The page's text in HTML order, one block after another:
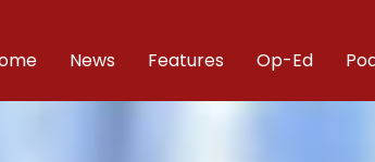
News Features Op-Ed